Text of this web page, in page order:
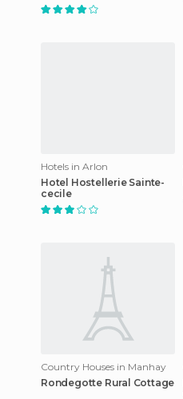
Hotels in Arlon
Hotel Hostellerie Sainte-
cecile
Country Houses in Manhay
Rondegotte Rural Cottage